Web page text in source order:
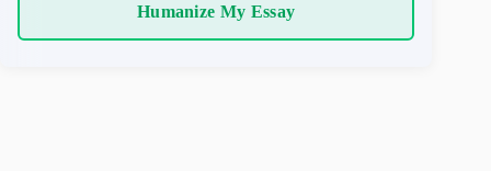
Humanize My Essay